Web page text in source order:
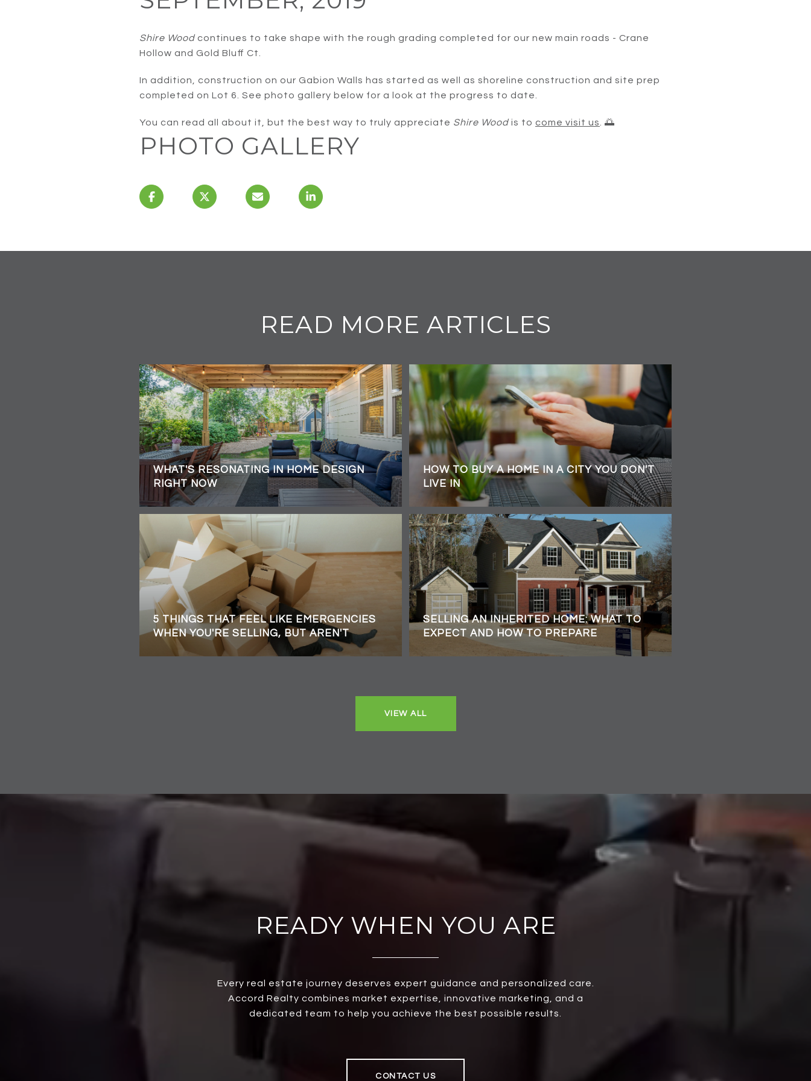
Shire Wood continues to take shape with the rough grading completed for our new main roads - Crane
Hollow and Gold Bluff Ct.
In addition, construction on our Gabion Walls has started as well as shoreline construction and site prep
completed on Lot 6. See photo gallery below for a look at the progress to date.
You can read all about it, but the best way to truly appreciate Shire Wood is to come visit us . 🌅
PHOTO GALLERY
READ MORE ARTICLES
WHAT'S RESONATING IN HOME DESIGN
RIGHT NOW
5 THINGS THAT FEEL LIKE EMERGENCIES
WHEN YOU'RE SELLING, BUT AREN'T
HOW TO BUY A HOME IN A CITY YOU DON'T
LIVE IN
SELLING AN INHERITED HOME: WHAT TO
EXPECT AND HOW TO PREPARE
VIEW ALL
READY WHEN YOU ARE
Every real estate journey deserves expert guidance and personalized care.
Accord Realty combines market expertise, innovative marketing, and a
dedicated team to help you achieve the best possible results.
CONTACT US